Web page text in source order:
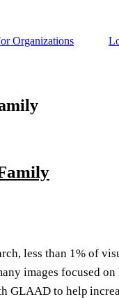
Organizations
less than 1% of
images focused
GLAAD to help